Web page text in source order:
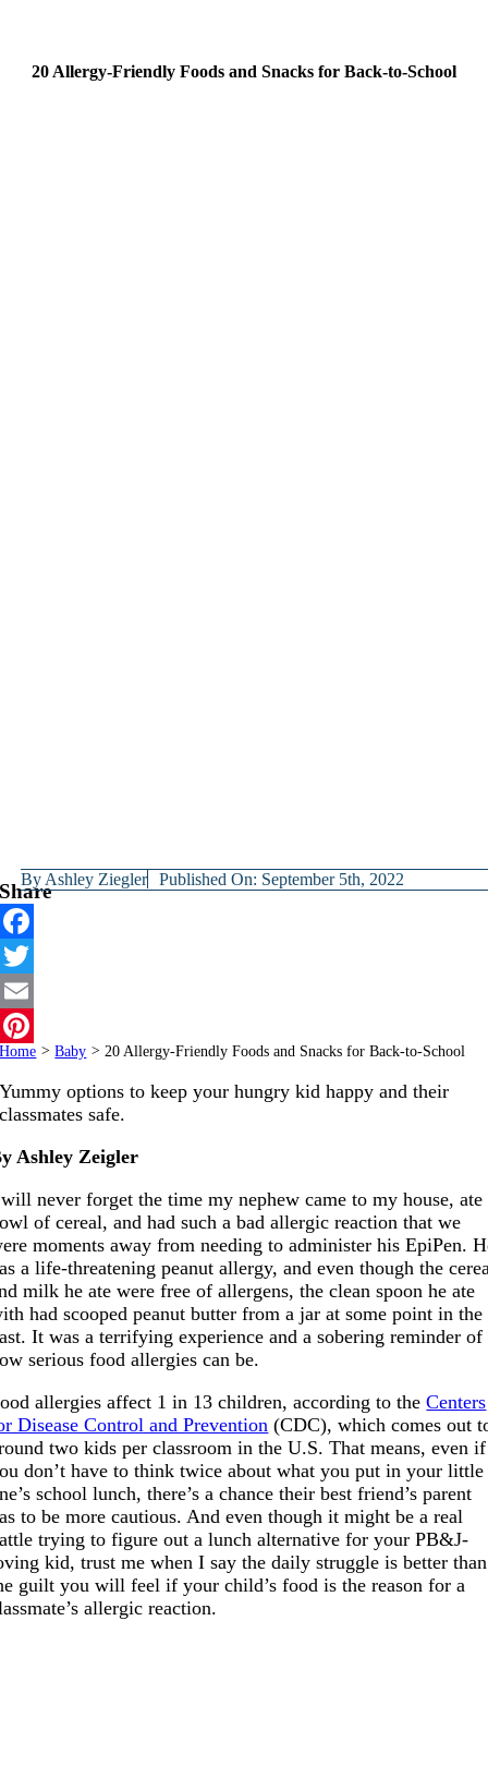
20 Allergy-Friendly Foods and Snacks for Back-to-School
By Ashley Ziegler Published On: September 5th, 2022
Share
Facebook
Twitter
Email
Pinterest
Home > Baby > 20 Allergy-Friendly Foods and Snacks for Back-to-School
Yummy options to keep your hungry kid happy and their
classmates safe.
Ashley Zeigler
never forget the time my nephew came to my house, ate
of cereal, and had such a bad allergic reaction that we
moments away from needing to administer his EpiPen.
a life-threatening peanut allergy, and even though the
milk he ate were free of allergens, the clean spoon he ate
had scooped peanut butter from a jar at some point in the
It was a terrifying experience and a sobering reminder of
serious food allergies can be.
allergies affect 1 in 13 children, according to theCenters
Disease Control and Prevention (CDC), which comes out
two kids per classroom in the U.S. That means, even if
don’t have to think twice about what you put in your little
school lunch, there’s a chance their best friend’s parent
to be more cautious. And even though it might be a real
trying to figure out a lunch alternative for your PB&J-
kid, trust me when I say the daily struggle is better than
guilt you will feel if your child’s food is the reason for a
allergic reaction.